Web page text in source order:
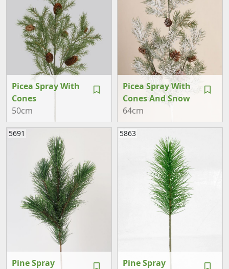
Picea Spray With
Cones
50cm
Picea Spray With
Cones And Snow
64cm
Pine Spray
5691
Pine Spray
5863